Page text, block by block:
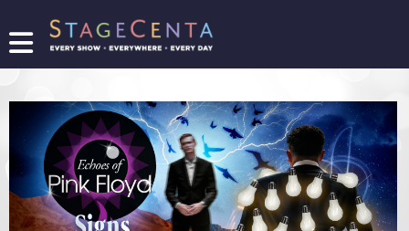
FIND
SHOW
PROMOTE
YOUR
SHOW
TICKETING
LOGIN/REGISTER